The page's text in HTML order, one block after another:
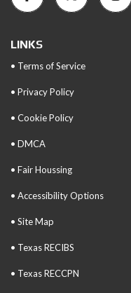
LINKS
• Terms of Service
• Privacy Policy
• Cookie Policy
• DMCA
• Fair Houssing
• Accessibility Options
• Site Map
• Texas RECIBS
• Texas RECCPN